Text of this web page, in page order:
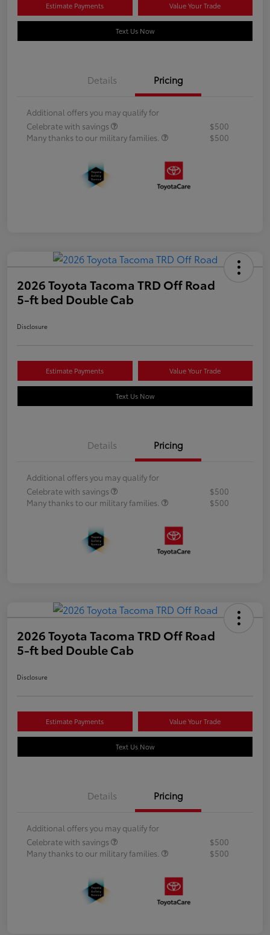
Estimate Payments Value Your Trade
Text Us Now
Details Pricing
Additional offers you may qualify for
Celebrate with savings
$500
Many thanks to our military families.
$500
2026 Toyota Tacoma TRD Off Road
5-ft bed Double Cab
Disclosure
Estimate Payments Value Your Trade
Text Us Now
Details Pricing
Additional offers you may qualify for
Celebrate with savings
$500
Many thanks to our military families.
$500
2026 Toyota Tacoma TRD Off Road
5-ft bed Double Cab
Disclosure
Estimate Payments Value Your Trade
Text Us Now
Details Pricing
Additional offers you may qualify for
Celebrate with savings
$500
Many thanks to our military families.
$500